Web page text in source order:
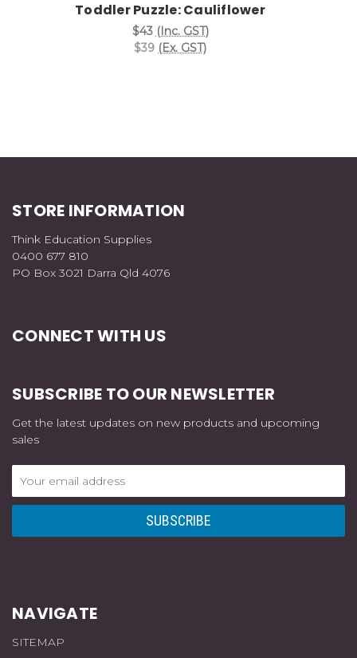
Toddler Puzzle: Cauliflower
$43 (Inc. GST)
$39 (Ex. GST)
STORE INFORMATION
Think Education Supplies
0400 677 810
PO Box 3021 Darra Qld 4076
CONNECT WITH US
SUBSCRIBE TO OUR NEWSLETTER
Get the latest updates on new products and upcoming
sales
Address
NAVIGATE
SITEMAP